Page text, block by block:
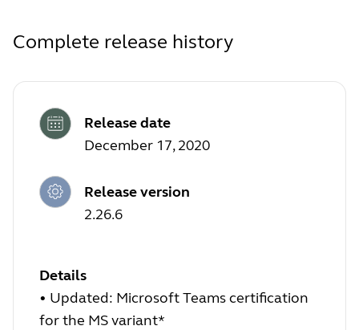
Complete release history
Release date
December 17, 2020
Release version
2.26.6
Details
• Updated: Microsoft Teams certification
for the MS variant*